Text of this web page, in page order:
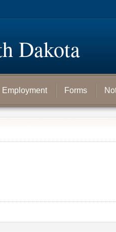
Dakota
Employment Forms